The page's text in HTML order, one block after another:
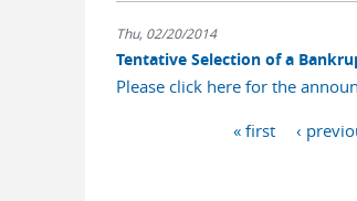
Thu, 02/20/2014
Tentative Selection of a
Please click here for the
« first ‹